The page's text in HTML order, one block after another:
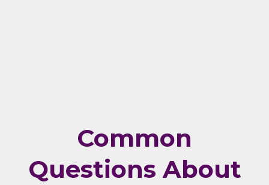
Common
Questions About